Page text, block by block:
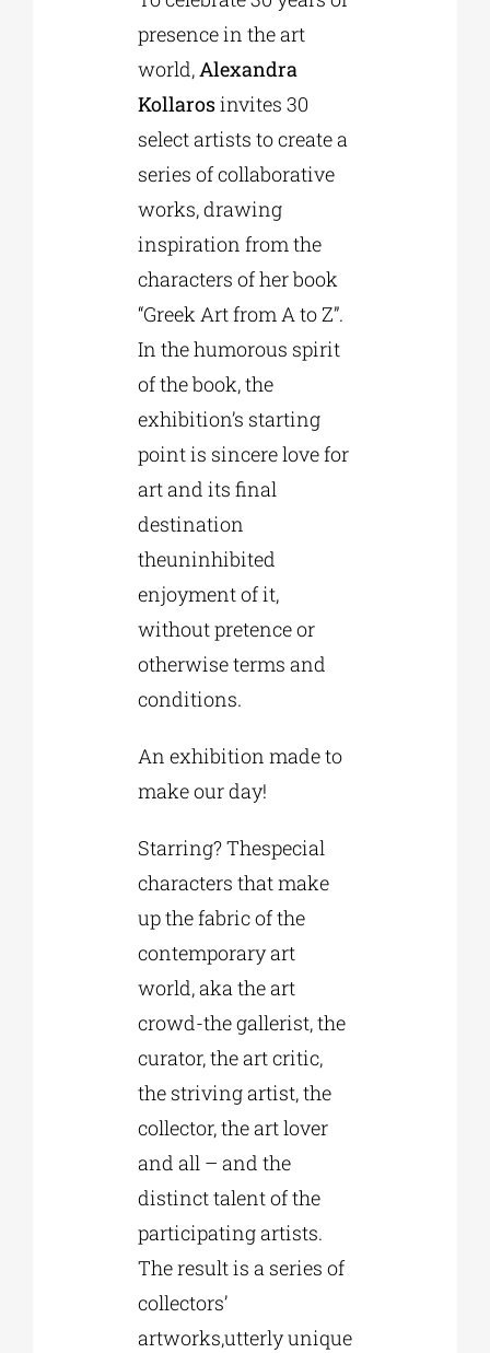
EDUCATIONAL INSTITUTIONS
CULTURAL INSTITUTIONS
presence in the art
world,Alexandra
Kollarosinvites 30
select artists to create a
series of collaborative
works, drawing
inspiration from the
characters of her book
“Greek Art from A to Z”.
In the humorous spirit
of the book, the
exhibition’s starting
point is sincere love for
art and its final
destination
theuninhibited
enjoyment of it,
without pretence or
otherwise terms and
conditions.
An exhibition made to
make our day!
Starring? Thespecial
characters that make
up the fabric of the
contemporary art
world, aka the art
crowd-the gallerist, the
curator, the art critic,
the striving artist, the
collector, the art lover
and all – and the
distinct talent of the
participating artists.
The result is a series of
collectors’
artworks,utterly unique